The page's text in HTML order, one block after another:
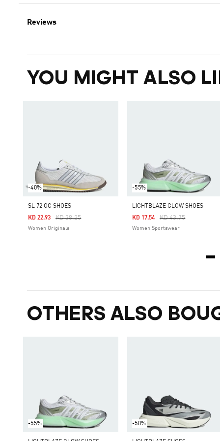
Reviews
YOU MIGHT ALSO
-40%
SL 72 OG SHOES
Price Reduced From
KD 38.25To
KD 22.93
Women Originals
-55%
LIGHTBLAZE GLOW SHOES
Price Reduced From
KD 43.75To
KD 17.54
Women Sportswear
OTHERS ALSO
-55% -50%